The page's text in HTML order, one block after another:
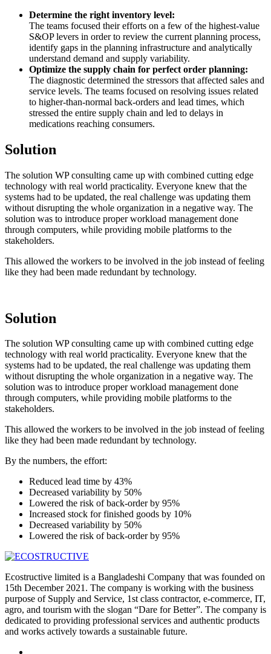
Determine the right inventory level:
The teams focused their efforts on a few of the highest-value
S&OP levers in order to review the current planning process,
identify gaps in the planning infrastructure and analytically
understand demand and supply variability.
Optimize the supply chain for perfect order planning:
The diagnostic determined the stressors that affected sales and
service levels. The teams focused on resolving issues related
to higher-than-normal back-orders and lead times, which
stressed the entire supply chain and led to delays in
medications reaching consumers.
Solution
The solution WP consulting came up with combined cutting edge
technology with real world practicality. Everyone knew that the
systems had to be updated, the real challenge was updating them
without disrupting the whole organization in a negative way. The
solution was to introduce proper workload management done
through computers, while providing mobile platforms to the
stakeholders.
This allowed the workers to be involved in the job instead of feeling
like they had been made redundant by technology.
Solution
The solution WP consulting came up with combined cutting edge
technology with real world practicality. Everyone knew that the
systems had to be updated, the real challenge was updating them
without disrupting the whole organization in a negative way. The
solution was to introduce proper workload management done
through computers, while providing mobile platforms to the
stakeholders.
This allowed the workers to be involved in the job instead of feeling
like they had been made redundant by technology.
By the numbers, the effort:
Reduced lead time by 43%
Decreased variability by 50%
Lowered the risk of back-order by 95%
Increased stock for finished goods by 10%
Decreased variability by 50%
Lowered the risk of back-order by 95%
Ecostructive limited is a Bangladeshi Company that was founded on
15th December 2021. The company is working with the business
purpose of Supply and Service, 1st class contractor, e-commerce, IT,
agro, and tourism with the slogan “Dare for Better”. The company is
dedicated to providing professional services and authentic products
and works actively towards a sustainable future.